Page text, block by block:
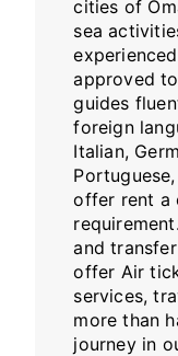
cities of
sea
approved
guides
foreign
Italian,
offer rent a
and
offer Air
services,
more than
journey in